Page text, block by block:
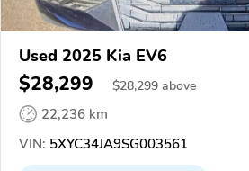
Used 2025 Kia EV6
$28,299 $28,299 above
22,236 km
VIN: 5XYC34JA9SG003561